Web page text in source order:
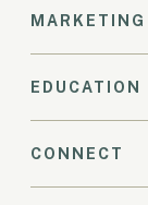
MARKETING
EDUCATION
CONNECT